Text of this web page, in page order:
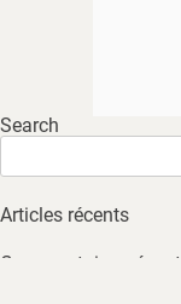
Search
Articles récents
Commentaires récents